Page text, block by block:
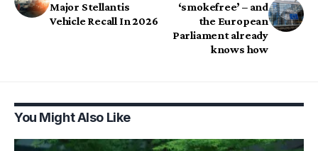
Major Stellantis
Vehicle Recall In 2026
‘smokefree’ – and
the European
Parliament already
knows how
You Might Also Like